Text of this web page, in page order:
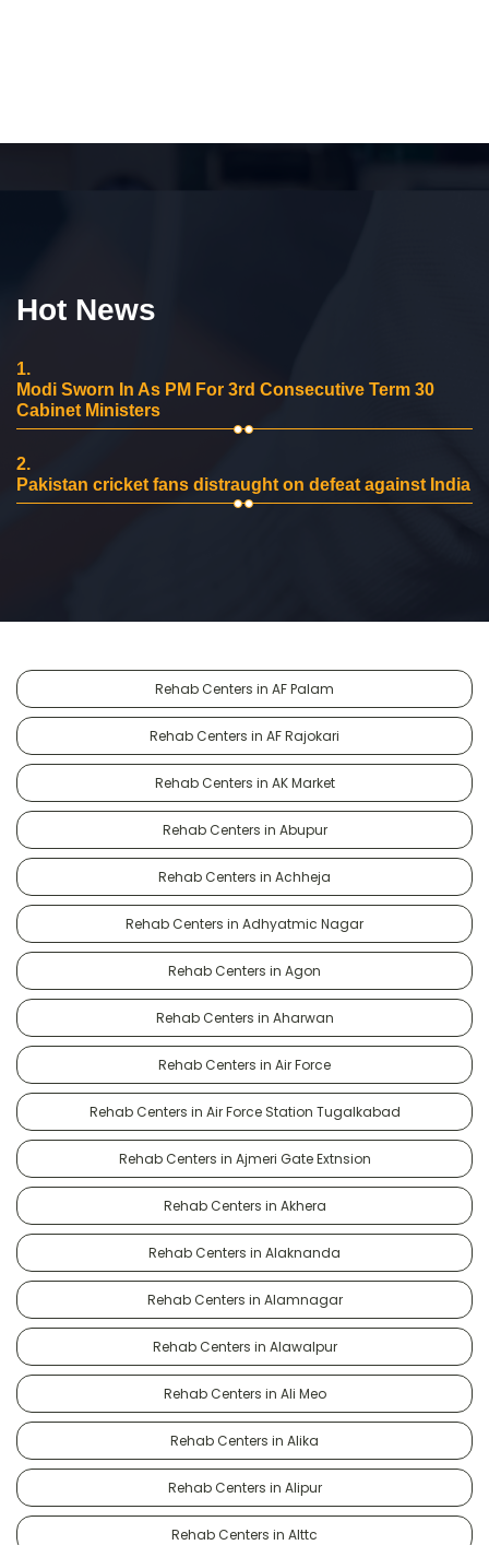
Hot News
1.
Modi Sworn In As PM For 3rd Consecutive Term 30
Cabinet Ministers
2.
Pakistan cricket fans distraught on defeat against India
Rehab Centers in AF Palam
Rehab Centers in AF Rajokari
Rehab Centers in AK Market
Rehab Centers in Abupur
Rehab Centers in Achheja
Rehab Centers in Adhyatmic Nagar
Rehab Centers in Agon
Rehab Centers in Aharwan
Rehab Centers in Air Force
Rehab Centers in Air Force Station Tugalkabad
Rehab Centers in Ajmeri Gate Extnsion
Rehab Centers in Akhera
Rehab Centers in Alaknanda
Rehab Centers in Alamnagar
Rehab Centers in Alawalpur
Rehab Centers in Ali Meo
Rehab Centers in Alika
Rehab Centers in Alipur
Rehab Centers in Alttc